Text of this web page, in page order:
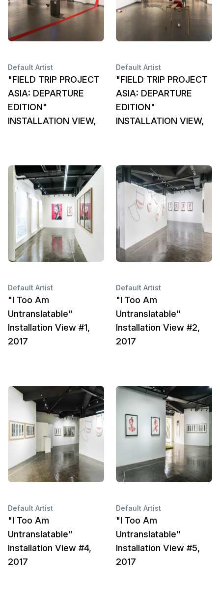
Default Artist
"FIELD TRIP PROJECT
ASIA: DEPARTURE
EDITION"
INSTALLATION VIEW,
Default Artist
"FIELD TRIP PROJECT
ASIA: DEPARTURE
EDITION"
INSTALLATION VIEW,
Default Artist
"I Too Am
Untranslatable"
Installation View #1,
2017
Default Artist
"I Too Am
Untranslatable"
Installation View #2,
2017
Default Artist
"I Too Am
Untranslatable"
Installation View #4,
2017
Default Artist
"I Too Am
Untranslatable"
Installation View #5,
2017